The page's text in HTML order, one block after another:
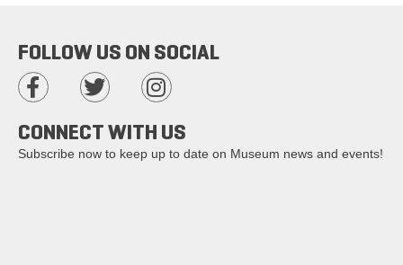
FOLLOW US ON SOCIAL
CONNECT WITH US
Subscribe now to keep up to date on Museum news and events!